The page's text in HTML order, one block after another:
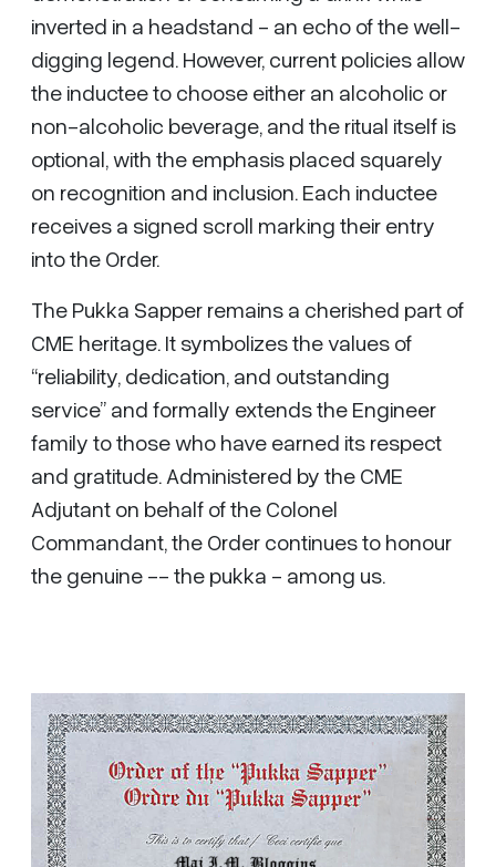
inverted in a headstand - an echo of the well-
digging legend. However, current policies allow
the inductee to choose either an alcoholic or
non-alcoholic beverage, and the ritual itself is
optional, with the emphasis placed squarely
on recognition and inclusion. Each inductee
receives a signed scroll marking their entry
into the Order.
The Pukka Sapper remains a cherished part of
CME heritage. It symbolizes the values of
“reliability, dedication, and outstanding
service” and formally extends the Engineer
family to those who have earned its respect
and gratitude. Administered by the CME
Adjutant on behalf of the Colonel
Commandant, the Order continues to honour
the genuine -- the pukka - among us.